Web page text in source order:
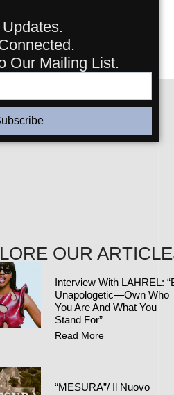
Our Mailing List.
OUR
Interview With LAHREL:
Unapologetic—Own Who
You Are And What You
Stand For”
Read More
“MESURA”/ Il Nuovo